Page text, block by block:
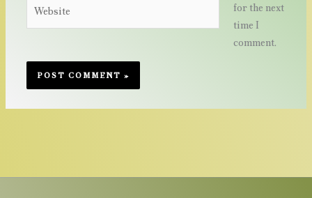
for the next
time I
comment.